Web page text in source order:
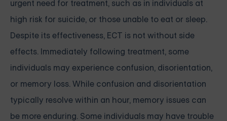
urgent need for treatment, such as in individuals at
high risk for suicide, or those unable to eat or sleep.
Despite its effectiveness, ECT is not without side
effects. Immediately following treatment, some
individuals may experience confusion, disorientation,
or memory loss. While confusion and disorientation
typically resolve within an hour, memory issues can
be more enduring. Some individuals may have trouble